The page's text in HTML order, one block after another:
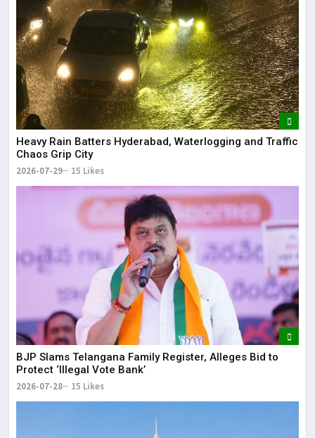
Heavy Rain Batters Hyderabad, Waterlogging and Traffic
Chaos Grip City
2026-07-29 15 Likes
BJP Slams Telangana Family Register, Alleges Bid to
Protect ‘Illegal Vote Bank’
2026-07-28 15 Likes